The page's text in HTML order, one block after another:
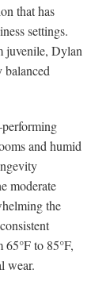
that has
settings.
juvenile, Dylan
and humid
moderate
the
65°F to 85°F,
wear.